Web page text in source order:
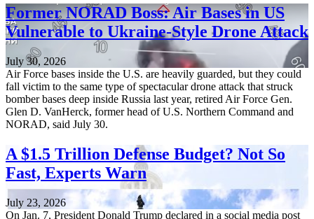
Former NORAD Boss: Air Bases in US
Vulnerable to Ukraine-Style Drone Attack
July 30, 2026
Air Force bases inside the U.S. are heavily guarded, but they could
fall victim to the same type of spectacular drone attack that struck
bomber bases deep inside Russia last year, retired Air Force Gen.
Glen D. VanHerck, former head of U.S. Northern Command and
NORAD, said July 30.
A $1.5 Trillion Defense Budget? Not So
Fast, Experts Warn
July 23, 2026
On Jan. 7, President Donald Trump declared in a social media post